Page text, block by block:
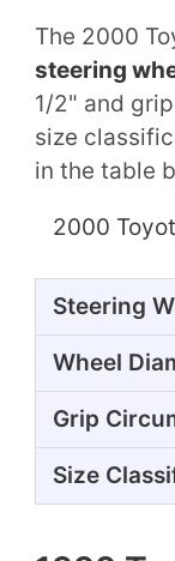
The 2000
steering
1/2" and
size
in the table
2000
Steering
Wheel
Grip
Size